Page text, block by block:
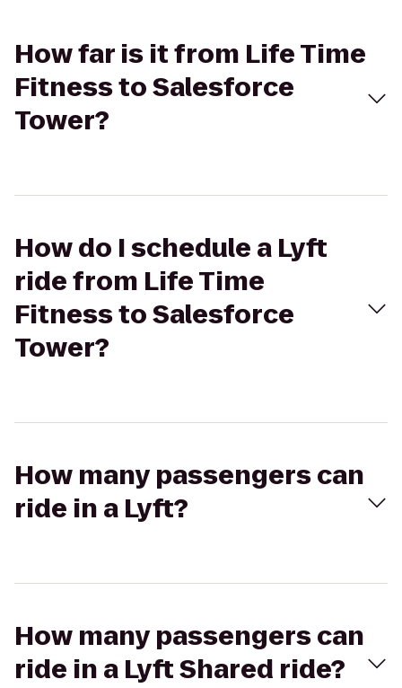
How far is it from Life Time
Fitness to Salesforce
Tower?
How do I schedule a Lyft
ride from Life Time
Fitness to Salesforce
Tower?
How many passengers can
ride in a Lyft?
How many passengers can
ride in a Lyft Shared ride?